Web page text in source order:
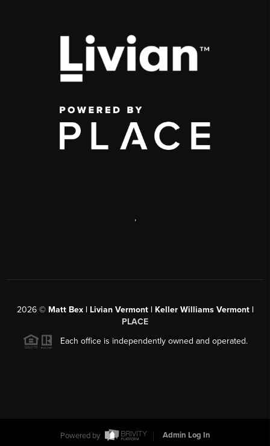
,
2026© Matt Bex | Livian Vermont | Keller Williams Vermont |
PLACE
Each office is independently owned and operated.
Powered by Admin Log In